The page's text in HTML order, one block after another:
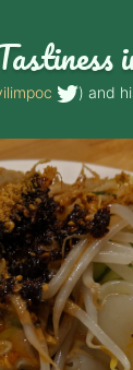
) and